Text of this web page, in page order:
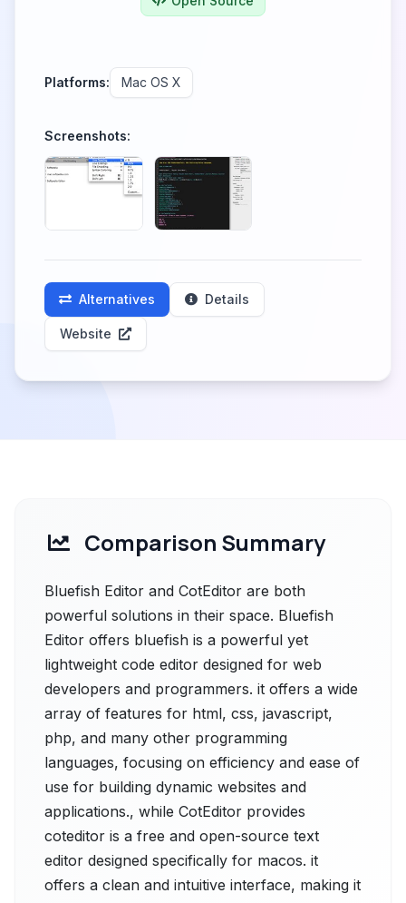
Platforms: Mac OS X
Screenshots:
Alternatives Details
Website
Comparison Summary
Bluefish Editor and CotEditor are both
powerful solutions in their space. Bluefish
Editor offers bluefish is a powerful yet
lightweight code editor designed for web
developers and programmers. it offers a wide
array of features for html, css, javascript,
php, and many other programming
languages, focusing on efficiency and ease of
use for building dynamic websites and
applications., while CotEditor provides
coteditor is a free and open-source text
editor designed specifically for macos. it
offers a clean and intuitive interface, making it